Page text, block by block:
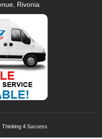
Rivonia
Thinking 4 Success